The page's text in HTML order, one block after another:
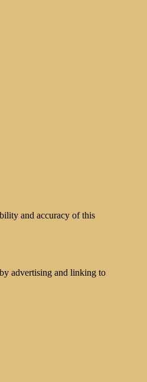
and accuracy of this
advertising and linking to